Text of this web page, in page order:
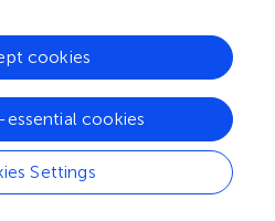
During the cell
or currents were
DS1000Z oscilloscope. The
and the data saved to a laptop
a self-written Python script
Settings
cookies
cookies